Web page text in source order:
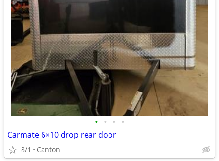
• • • •
Carmate 6×10 drop rear door
8/1 Canton